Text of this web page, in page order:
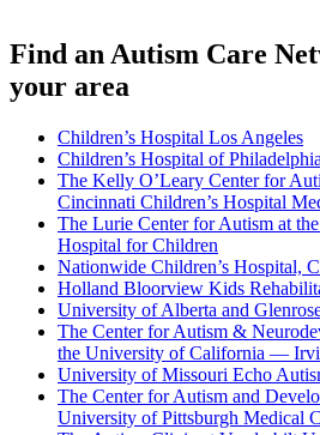
Find an Autism Care
your area
Children’s Hospital Los Angeles
Children’s Hospital of Philadelphia
The Kelly O’Leary Center for
Cincinnati Children’s Hospital
The Lurie Center for Autism at the
Hospital for Children
Nationwide Children’s Hospital,
Holland Bloorview Kids
University of Alberta and
The Center for Autism &
the University of California —
University of Missouri Echo
The Center for Autism and
University of Pittsburgh Medical